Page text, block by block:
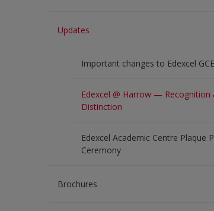
Updates
Important changes to Edexcel
Edexcel @ Harrow — Recognition
Distinction
Edexcel Academic Centre Plaque
Ceremony
Brochures